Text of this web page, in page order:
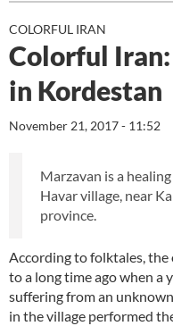
COLORFUL IRAN
Colorful
in Kordestan
November 21, 2017 - 11:52
Marzavan is a
Havar village, near
province.
According to folktales,
to a long time ago when a
suffering from an
in the village performed